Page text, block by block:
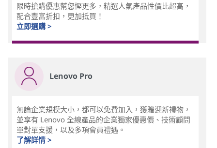
限時搶購優惠幫您慳更多，精選人氣產品性價比超高，
配合豐富折扣，更加抵買！
立即選購 >
Lenovo Pro
無論企業規模大小，都可以免費加入，獲贈迎新禮物，
並享有 Lenovo 全線產品的企業獨家優惠價、技術顧問
單對單支援，以及多項會員禮遇。
了解詳情 >